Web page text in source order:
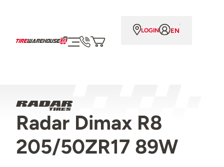
LOGIN EN
Radar Dimax R8
205/50ZR17 89W